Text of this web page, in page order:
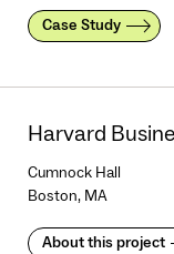
Case Study
Harvard
Cumnock Hall
Boston, MA
About this project